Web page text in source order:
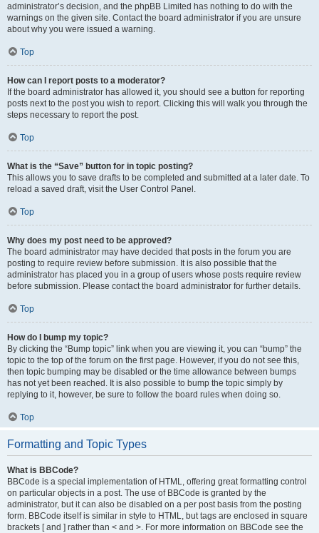
administrator’s decision, and the phpBB Limited has nothing to do with the
warnings on the given site. Contact the board administrator if you are unsure
about why you were issued a warning.
Top
How can I report posts to a moderator?
If the board administrator has allowed it, you should see a button for reporting
posts next to the post you wish to report. Clicking this will walk you through the
steps necessary to report the post.
Top
What is the “Save” button for in topic posting?
This allows you to save drafts to be completed and submitted at a later date. To
reload a saved draft, visit the User Control Panel.
Top
Why does my post need to be approved?
The board administrator may have decided that posts in the forum you are
posting to require review before submission. It is also possible that the
administrator has placed you in a group of users whose posts require review
before submission. Please contact the board administrator for further details.
Top
How do I bump my topic?
By clicking the “Bump topic” link when you are viewing it, you can “bump” the
topic to the top of the forum on the first page. However, if you do not see this,
then topic bumping may be disabled or the time allowance between bumps
has not yet been reached. It is also possible to bump the topic simply by
replying to it, however, be sure to follow the board rules when doing so.
Top
Formatting and Topic Types
What is BBCode?
BBCode is a special implementation of HTML, offering great formatting control
on particular objects in a post. The use of BBCode is granted by the
administrator, but it can also be disabled on a per post basis from the posting
form. BBCode itself is similar in style to HTML, but tags are enclosed in square
brackets [ and ] rather than < and >. For more information on BBCode see the